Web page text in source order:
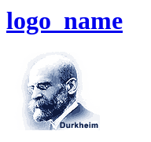
logo_name